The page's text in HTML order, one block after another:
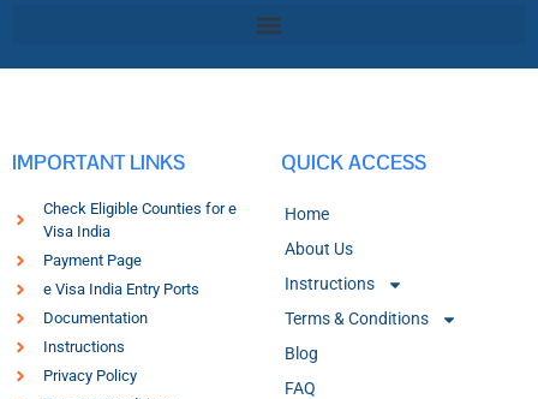
IMPORTANT LINKS
Check Eligible Counties for e
Visa India
Payment Page
e Visa India Entry Ports
Documentation
Instructions
Privacy Policy
QUICK ACCESS
Home
About Us
Instructions
Terms & Conditions
Blog
FAQ